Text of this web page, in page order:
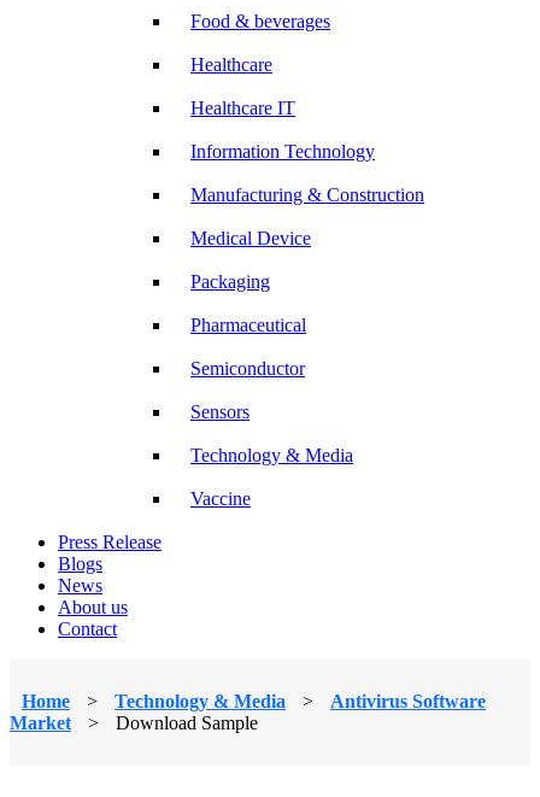
Food & beverages
Healthcare
Healthcare IT
Information Technology
Manufacturing & Construction
Medical Device
Packaging
Pharmaceutical
Semiconductor
Sensors
Technology & Media
Vaccine
Press Release
Blogs
News
About us
Contact
Home > Technology & Media >
Antivirus Software
Market
> Download Sample